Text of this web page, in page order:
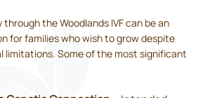
the Woodlands IVF can be an
for families who wish to grow despite
limitations. Some of the most significant